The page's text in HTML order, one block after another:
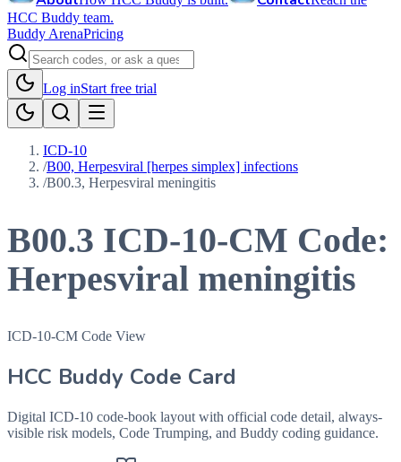
HCC Buddy team.
Buddy ArenaPricing
Log inStart free trial
ICD-10
/B00, Herpesviral [herpes simplex] infections
/B00.3, Herpesviral meningitis
B00.3 ICD-10-CM Code:
Herpesviral meningitis
ICD-10-CM Code View
HCC Buddy Code Card
Digital ICD-10 code-book layout with official code detail, always-
visible risk models, Code Trumping, and Buddy coding guidance.